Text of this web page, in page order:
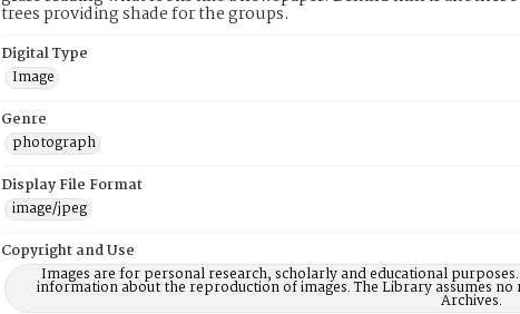
trees providing shade for the groups.
Digital Type
Image
Genre
photograph
Display File Format
image/jpeg
Copyright and Use
Images are for personal research, scholarly and educational
information about the reproduction of images. The Library assumes
Archives.